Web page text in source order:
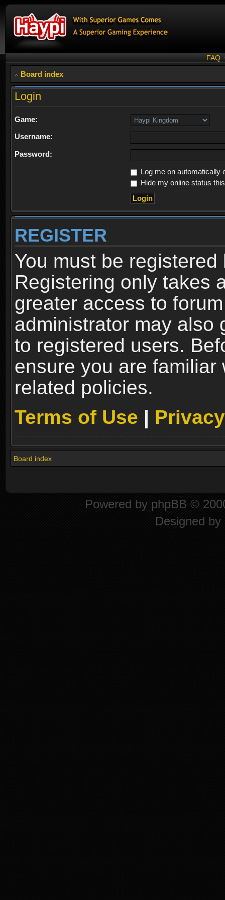
FAQ
Board index
Login
Game:
Username:
Password:
Log me on automatically
Hide my online status
REGISTER
You must be
Registering only takes
greater access to
administrator may also
to registered users.
ensure you are familiar
related policies.
Terms of Use |
Board index
Powered by phpBB ©
Designed by